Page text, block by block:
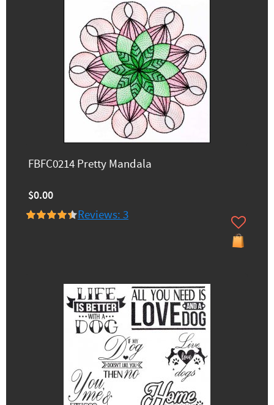
FBFC0214 Pretty Mandala
$0.00
Reviews: 3